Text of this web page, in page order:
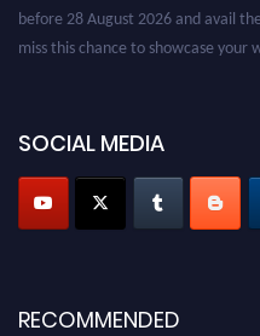
before 28 August 2026 and avail
miss this chance to showcase
SOCIAL MEDIA
RECOMMENDED